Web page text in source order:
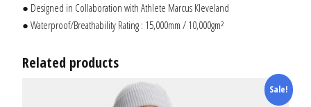
● Designed in Collaboration with Athlete Marcus Kleveland
● Waterproof/Breathability Rating : 15,000mm / 10,000gm²
Related products
Sale!